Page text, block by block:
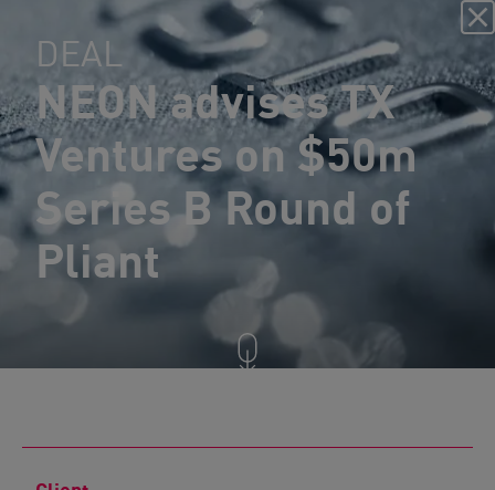
DEAL
NEON advises TX
Ventures on $50m
Series B Round of
Pliant